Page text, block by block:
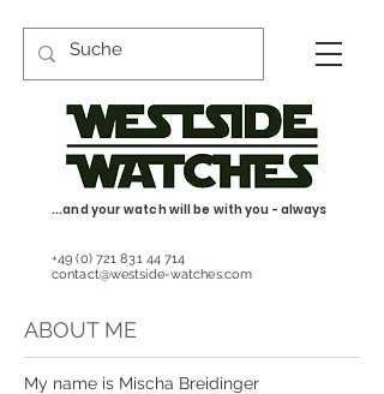
...and your watch will be with you - always
+49 (0) 721 831 44 714
contact@westside-watches.com
ABOUT ME
My name is Mischa Breidinger